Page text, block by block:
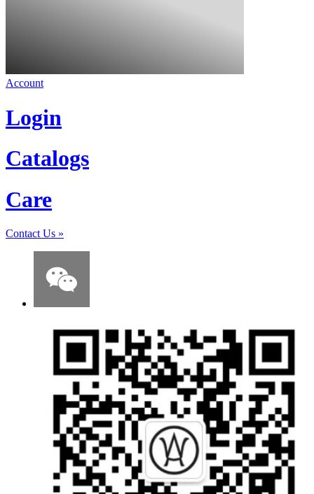
Account
Login
Catalogs
Care
Contact Us »